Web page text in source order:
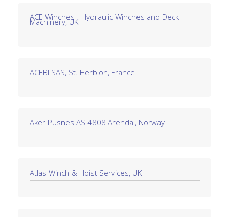
ACE Winches - Hydraulic Winches and Deck
Machinery, UK
ACEBI SAS, St. Herblon, France
Aker Pusnes AS 4808 Arendal, Norway
Atlas Winch & Hoist Services, UK